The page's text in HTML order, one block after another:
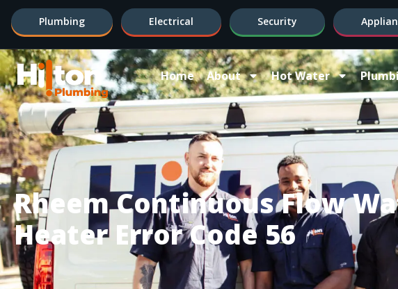
Plumbing Electrical Security
Home About Hot Water
Rheem Continuous Flow
Heater Error Code 56